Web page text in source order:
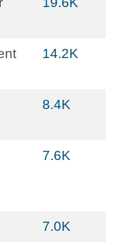
14.2K
8.4K
7.6K
7.0K